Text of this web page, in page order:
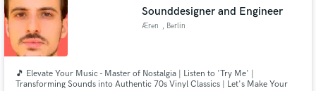
Sounddesigner and Engineer
Æren , Berlin
🎵 Elevate Your Music - Master of Nostalgia | Listen to 'Try Me' |
Transforming Sounds into Authentic 70s Vinyl Classics | Let's Make Your